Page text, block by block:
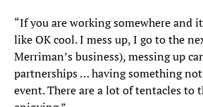
“If you are working somewhere and
like OK cool. I mess up, I go to the
Merriman’s business), messing up
partnerships … having something
event. There are a lot of tentacles to